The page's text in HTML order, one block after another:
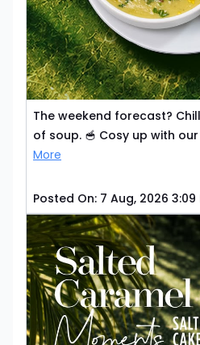
The weekend forecast?
of soup. 🥣 Cosy up with
More
Posted On: 7 Aug, 2026 3:09